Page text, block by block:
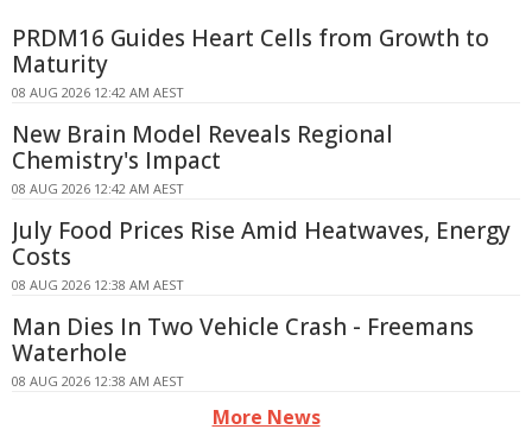
PRDM16 Guides Heart Cells from Growth to
Maturity
08 AUG 2026 12:42 AM AEST
New Brain Model Reveals Regional
Chemistry's Impact
08 AUG 2026 12:42 AM AEST
July Food Prices Rise Amid Heatwaves, Energy
Costs
08 AUG 2026 12:38 AM AEST
Man Dies In Two Vehicle Crash - Freemans
Waterhole
08 AUG 2026 12:38 AM AEST
More News